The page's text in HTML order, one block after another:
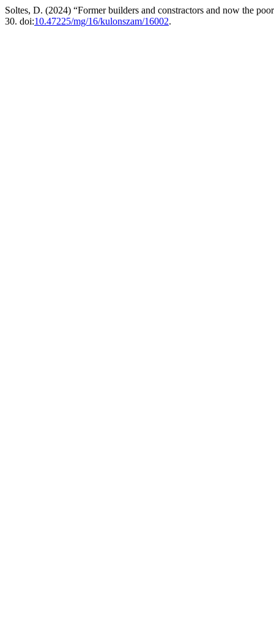
Soltes, D. (2024) “Former builders and constractors and now the
30. doi:10.47225/mg/16/kulonszam/16002.